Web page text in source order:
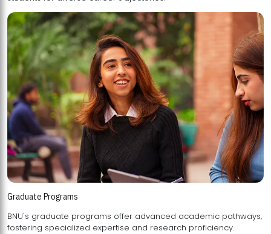
Graduate Programs
BNU's graduate programs offer advanced academic pathways,
fostering specialized expertise and research proficiency.